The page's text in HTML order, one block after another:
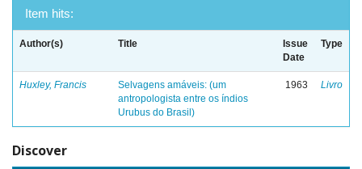
Item hits:
Author(s) Title
Issue
Date
Type
Huxley, Francis
Selvagens amáveis: (um
antropologista entre os índios
Urubus do Brasil)
1963 Livro
Discover